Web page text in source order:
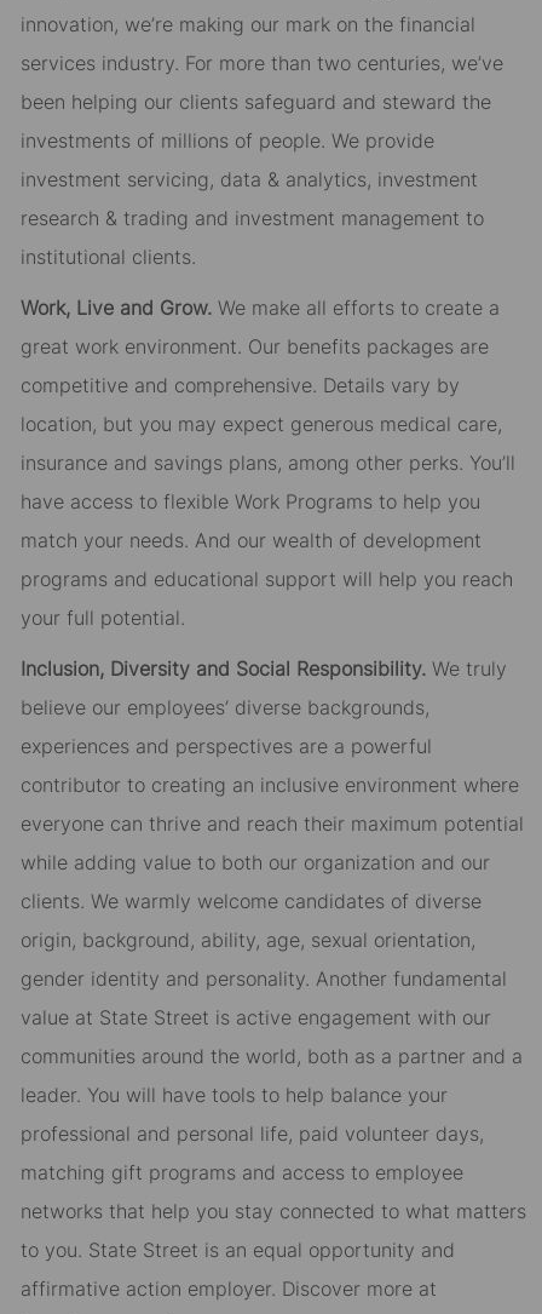
innovation, we’re making our mark on the financial
services industry. For more than two centuries, we’ve
been helping our clients safeguard and steward the
investments of millions of people. We provide
investment servicing, data & analytics, investment
research & trading and investment management to
institutional clients.
Work, Live and Grow.We make all efforts to create a
great work environment. Our benefits packages are
competitive and comprehensive. Details vary by
location, but you may expect generous medical care,
insurance and savings plans, among other perks. You’ll
have access to flexible Work Programs to help you
match your needs. And our wealth of development
programs and educational support will help you reach
your full potential.
Inclusion, Diversity and Social Responsibility.We truly
believe our employees’ diverse backgrounds,
experiences and perspectives are a powerful
contributor to creating an inclusive environment where
everyone can thrive and reach their maximum potential
while adding value to both our organization and our
clients. We warmly welcome candidates of diverse
origin, background, ability, age, sexual orientation,
gender identity and personality. Another fundamental
value at State Street is active engagement with our
communities around the world, both as a partner and a
leader. You will have tools to help balance your
professional and personal life, paid volunteer days,
matching gift programs and access to employee
networks that help you stay connected to what matters
to you. State Street is an equal opportunity and
affirmative action employer. Discover more at